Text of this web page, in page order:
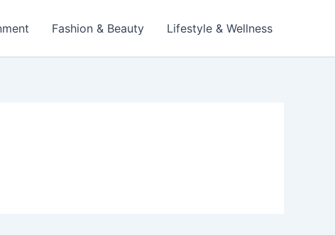
Fashion & Beauty Lifestyle & Wellness